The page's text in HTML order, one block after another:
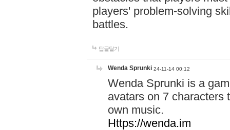
players' problem-solving
battles.
답글달기
Wenda Sprunki 24-11-14 00:12
Wenda Sprunki is a
avatars on 7 characters
own music.
Https://wenda.im